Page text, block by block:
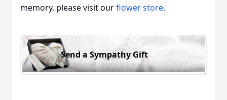
memory, please visit ourflower store.
Send a Sympathy Gift